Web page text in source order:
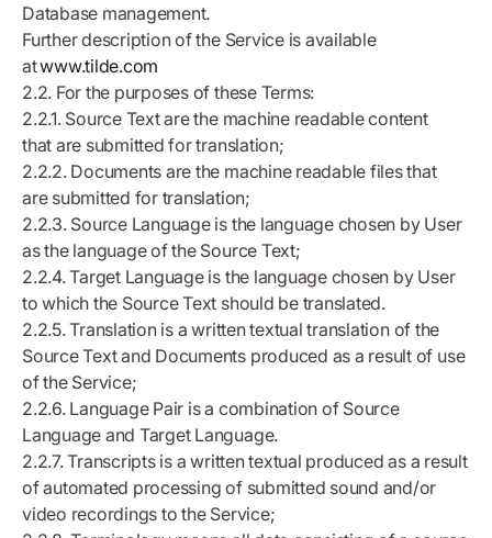
Database management.
Further description of the Service is available
atwww.tilde.com
2.2. For the purposes of these Terms:
2.2.1. Source Text are the machine readable content
that are submitted for translation;
2.2.2. Documents are the machine readable files that
are submitted for translation;
2.2.3. Source Language is the language chosen by User
as the language of the Source Text;
2.2.4. Target Language is the language chosen by User
to which the Source Text should be translated.
2.2.5. Translation is a written textual translation of the
Source Text and Documents produced as a result of use
of the Service;
2.2.6. Language Pair is a combination of Source
Language and Target Language.
2.2.7. Transcripts is a written textual produced as a result
of automated processing of submitted sound and/or
video recordings to the Service;